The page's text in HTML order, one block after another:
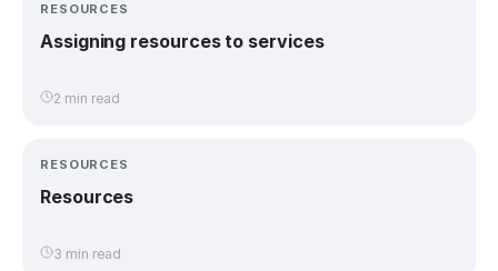
RESOURCES
Assigning resources to services
2 min read
RESOURCES
Resources
3 min read